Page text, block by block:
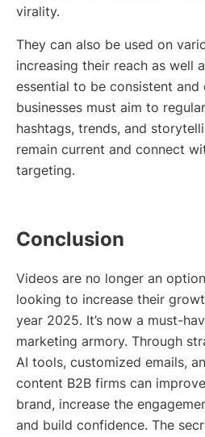
virality.
They can also be used on
increasing their reach as well
essential to be consistent and
businesses must aim to
hashtags, trends, and
remain current and connect
targeting.
Conclusion
Videos are no longer an
looking to increase their
year 2025. It’s now a must-
marketing armory. Through
AI tools, customized emails,
content B2B firms can
brand, increase the
and build confidence. The